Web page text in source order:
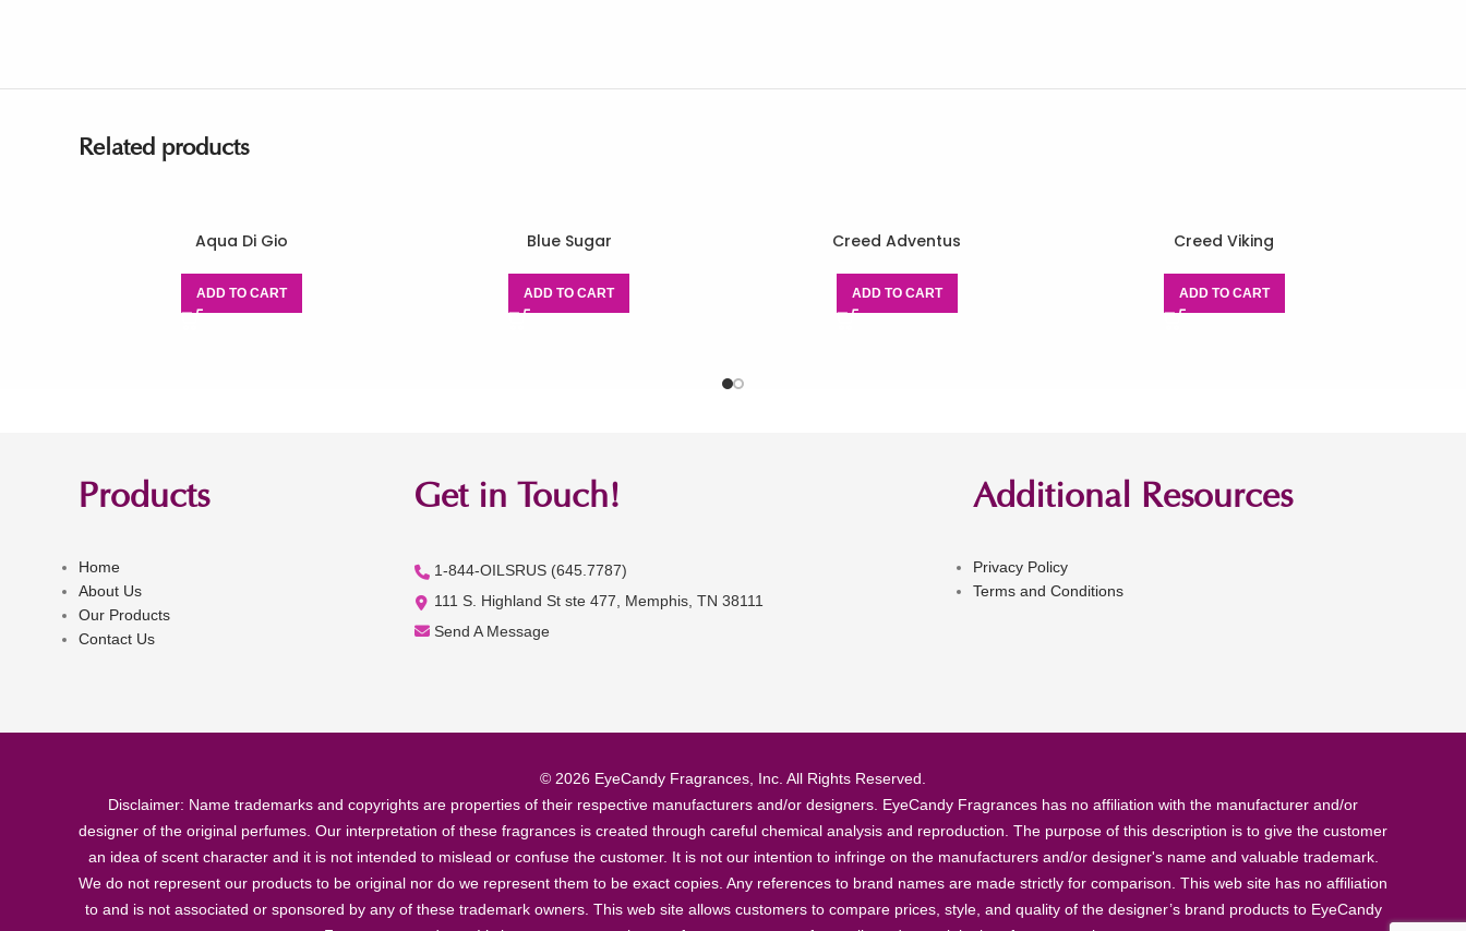
Related products
Aqua Di Gio
ADD TO CART
Blue Sugar
ADD TO CART
Creed Adventus
ADD TO CART
Creed Viking
ADD TO CART
Products
Home
About Us
Our Products
Contact Us
Get in Touch!
1-844-OILSRUS (645.7787)
111 S. Highland St ste 477, Memphis, TN 38111
Send A Message
Additional Resources
Privacy Policy
Terms and Conditions
© 2026 EyeCandy Fragrances, Inc. All Rights Reserved.
Disclaimer: Name trademarks and copyrights are properties of their respective manufacturers and/or designers. EyeCandy Fragrances has no affiliation with the manufacturer and/or
designer of the original perfumes. Our interpretation of these fragrances is created through careful chemical analysis and reproduction. The purpose of this description is to give the customer
an idea of scent character and it is not intended to mislead or confuse the customer. It is not our intention to infringe on the manufacturers and/or designer's name and valuable trademark.
We do not represent our products to be original nor do we represent them to be exact copies. Any references to brand names are made strictly for comparison. This web site has no affiliation
to and is not associated or sponsored by any of these trademark owners. This web site allows customers to compare prices, style, and quality of the designer’s brand products to EyeCandy